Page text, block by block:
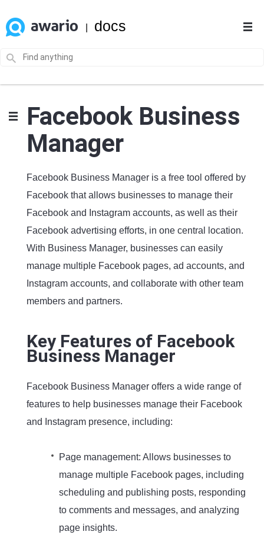
docs
Facebook Business
Manager
Facebook Business Manager is a free tool offered by
Facebook that allows businesses to manage their
Facebook and Instagram accounts, as well as their
Facebook advertising efforts, in one central location.
With Business Manager, businesses can easily
manage multiple Facebook pages, ad accounts, and
Instagram accounts, and collaborate with other team
members and partners.
Key Features of Facebook
Business Manager
Facebook Business Manager offers a wide range of
features to help businesses manage their Facebook
and Instagram presence, including:
Page management: Allows businesses to
manage multiple Facebook pages, including
scheduling and publishing posts, responding
to comments and messages, and analyzing
page insights.